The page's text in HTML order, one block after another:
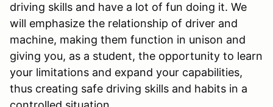
driving skills and have a lot of fun doing it. We
will emphasize the relationship of driver and
machine, making them function in unison and
giving you, as a student, the opportunity to learn
your limitations and expand your capabilities,
thus creating safe driving skills and habits in a